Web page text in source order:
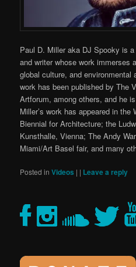
Paul D. Miller aka DJ Spooky is
and writer whose work immerses
global culture, and
work has been published by The
Artforum, among others, and he
Miller’s work has appeared in
Biennial for Architecture; the
Kunsthalle, Vienna; The Andy
Miami/Art Basel fair, and many
Posted in Videos | | Leave a reply